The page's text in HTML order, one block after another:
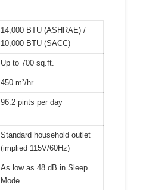
14,000 BTU (ASHRAE) /
10,000 BTU (SACC)
Up to 700 sq.ft.
450 m³/hr
96.2 pints per day
Standard household outlet
(implied 115V/60Hz)
As low as 48 dB in Sleep
Mode